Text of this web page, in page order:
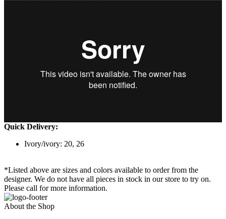
Quick Delivery:
Ivory/ivory: 20, 26
*Listed above are sizes and colors available to order from the
designer. We do not have all pieces in stock in our store to try on.
Please call for more information.
About the Shop